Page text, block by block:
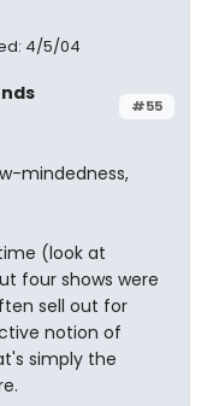
4/5/04
#55
mindedness,
(look at
four shows were
sell out for
notion of
simply the